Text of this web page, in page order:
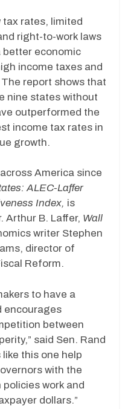
tax rates, limited
right-to-work laws
better economic
income taxes and
report shows that
nine states without
outperformed the
income tax rates in
growth.
America since
ALEC-Laffer
Index, is
Arthur B. Laffer, Wall
writer Stephen
director of
Reform.
to have a
encourages
between
said Sen. Rand
like this one help
with the
work and
dollars.”